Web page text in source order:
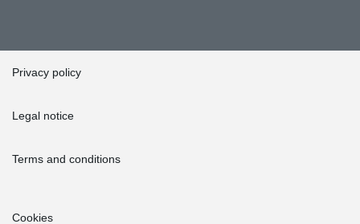
Privacy policy
Legal notice
Terms and conditions
Cookies